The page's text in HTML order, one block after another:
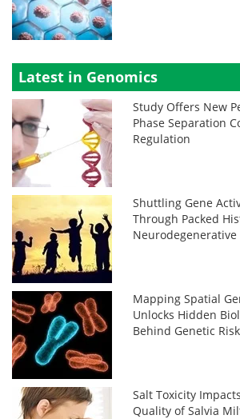
Latest in Genomics
Study Offers New
Phase Separation
Regulation
Shuttling Gene
Through Packed
Neurodegenerative
Mapping Spatial
Unlocks Hidden
Behind Genetic Risk
Salt Toxicity
Quality of Salvia